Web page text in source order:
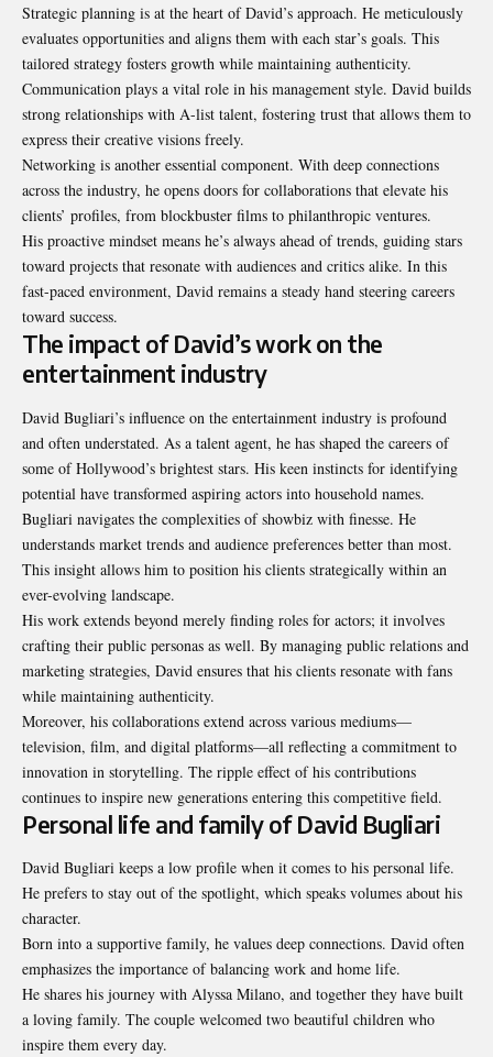
Strategic planning is at the heart of David’s approach. He meticulously
evaluates opportunities and aligns them with each star’s goals. This
tailored strategy fosters growth while maintaining authenticity.
Communication plays a vital role in his management style. David builds
strong relationships with A-list talent, fostering trust that allows them to
express their creative visions freely.
Networking is another essential component. With deep connections
across the industry, he opens doors for collaborations that elevate his
clients’ profiles, from blockbuster films to philanthropic ventures.
His proactive mindset means he’s always ahead of trends, guiding stars
toward projects that resonate with audiences and critics alike. In this
fast-paced environment, David remains a steady hand steering careers
toward success.
The impact of David’s work on the
entertainment industry
David Bugliari’s influence on the entertainment industry is profound
and often understated. As a talent agent, he has shaped the careers of
some of Hollywood’s brightest stars. His keen instincts for identifying
potential have transformed aspiring actors into household names.
Bugliari navigates the complexities of showbiz with finesse. He
understands market trends and audience preferences better than most.
This insight allows him to position his clients strategically within an
ever-evolving landscape.
His work extends beyond merely finding roles for actors; it involves
crafting their public personas as well. By managing public relations and
marketing strategies, David ensures that his clients resonate with fans
while maintaining authenticity.
Moreover, his collaborations extend across various mediums—
television, film, and digital platforms—all reflecting a commitment to
innovation in storytelling. The ripple effect of his contributions
continues to inspire new generations entering this competitive field.
Personal life and family of David Bugliari
David Bugliari keeps a low profile when it comes to his personal life.
He prefers to stay out of the spotlight, which speaks volumes about his
character.
Born into a supportive family, he values deep connections. David often
emphasizes the importance of balancing work and home life.
He shares his journey with Alyssa Milano, and together they have built
a loving family. The couple welcomed two beautiful children who
inspire them every day.